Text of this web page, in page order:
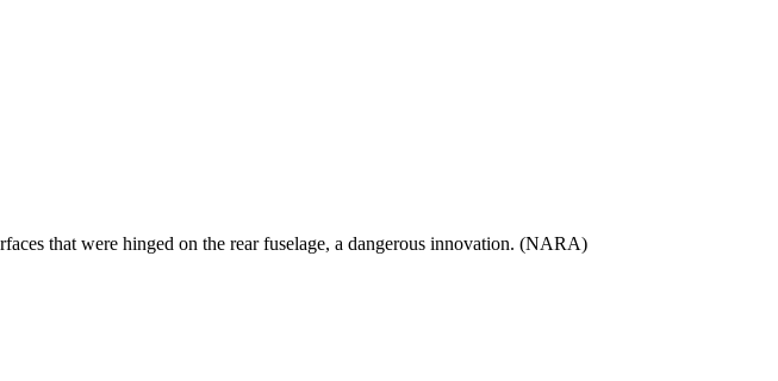
that were hinged on the rear fuselage, a dangerous innovation. (NARA)